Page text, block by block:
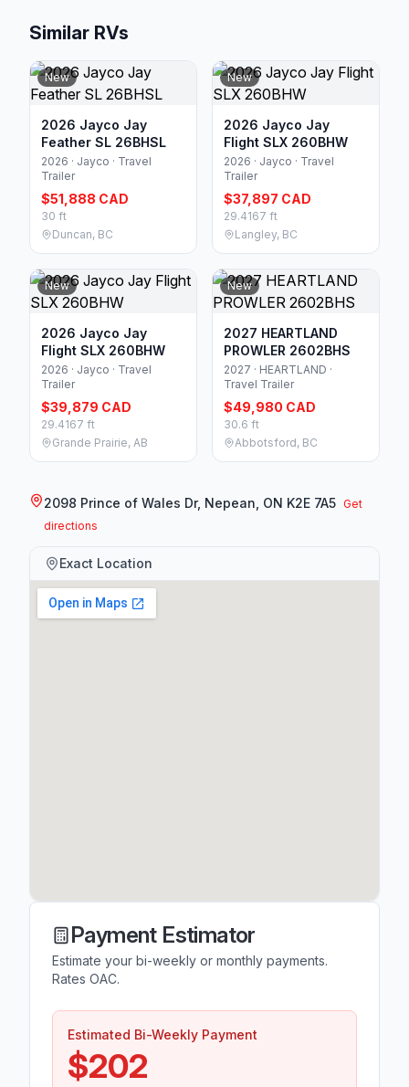
Similar RVs
New
2026 Jayco Jay
Feather SL 26BHSL
2026 · Jayco · Travel
Trailer
$51,888 CAD
30 ft
Duncan, BC
New
2026 Jayco Jay
Flight SLX 260BHW
2026 · Jayco · Travel
Trailer
$37,897 CAD
29.4167 ft
Langley, BC
New
2026 Jayco Jay
Flight SLX 260BHW
2026 · Jayco · Travel
Trailer
$39,879 CAD
29.4167 ft
Grande Prairie, AB
New
2027 HEARTLAND
PROWLER 2602BHS
2027 · HEARTLAND ·
Travel Trailer
$49,980 CAD
30.6 ft
Abbotsford, BC
2098 Prince of Wales Dr, Nepean, ON K2E 7A5 Get
directions
Exact Location
Payment Estimator
Estimate your bi-weekly or monthly payments.
Rates OAC.
Estimated Bi-Weekly Payment
$202